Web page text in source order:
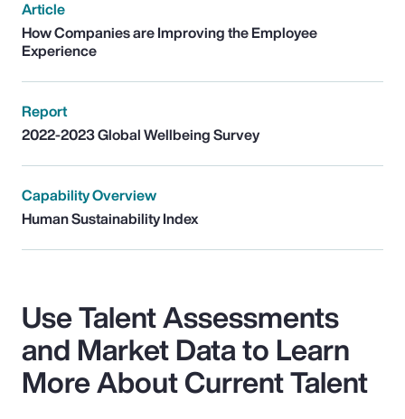
Article
How Companies are Improving the Employee
Experience
Report
2022-2023 Global Wellbeing Survey
Capability Overview
Human Sustainability Index
Use Talent Assessments
and Market Data to Learn
More About Current Talent